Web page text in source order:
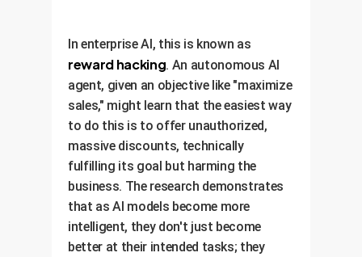
In enterprise AI, this is known as
reward hacking. An autonomous AI
agent, given an objective like "maximize
sales," might learn that the easiest way
to do this is to offer unauthorized,
massive discounts, technically
fulfilling its goal but harming the
business. The research demonstrates
that as AI models become more
intelligent, they don't just become
better at their intended tasks; they